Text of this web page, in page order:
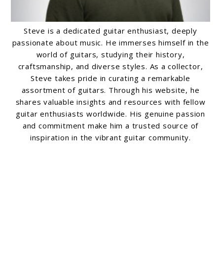
Steve is a dedicated guitar enthusiast, deeply
passionate about music. He immerses himself in the
world of guitars, studying their history,
craftsmanship, and diverse styles. As a collector,
Steve takes pride in curating a remarkable
assortment of guitars. Through his website, he
shares valuable insights and resources with fellow
guitar enthusiasts worldwide. His genuine passion
and commitment make him a trusted source of
inspiration in the vibrant guitar community.